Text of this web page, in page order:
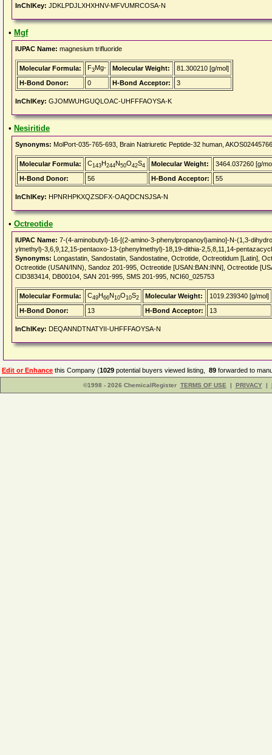
InChIKey: JDKLPDJLXHXHNV-MFVUMRCOSA-N
• Mgf
IUPAC Name: magnesium trifluoride
Molecular Formula: F3Mg- Molecular Weight:
81.300210 [g/mol]
H-Bond Donor:
0 H-Bond Acceptor: 3
InChIKey: GJOMWUHGUQLOAC-UHFFFAOYSA-K
• Nesiritide
Synonyms: MolPort-035-765-693, Brain Natriuretic Peptide-32 human,
Molecular Formula: C143H244N50O42S4 Molecular Weight:
3464.037260 [g/
H-Bond Donor:
56 H-Bond Acceptor: 55
InChIKey: HPNRHPKXQZSDFX-OAQDCNSJSA-N
• Octreotide
IUPAC Name: 7-(4-aminobutyl)-16-[(2-amino-3-phenylpropanoyl)amino]-N-(1,3-
ylmethyl)-3,6,9,12,15-pentaoxo-13-(phenylmethyl)-18,19-dithia-2,5,8,11,14-
Synonyms: Longastatin, Sandostatin, Sandostatine, Octrotide, Octreotidum [Latin],
Octreotide (USAN/INN), Sandoz 201-995, Octreotide [USAN:BAN:INN], Octreotide
CID383414, DB00104, SAN 201-995, SMS 201-995, NCI60_025753
Molecular Formula: C49H66N10O10S2 Molecular Weight:
1019.239340 [g/mol]
H-Bond Donor:
13 H-Bond Acceptor: 13
InChIKey: DEQANNDTNATYII-UHFFFAOYSA-N
Edit or Enhance this Company (1029 potential buyers viewed listing, 89 forwarded to
©1998 - 2026 ChemicalRegister TERMS OF USE | PRIVACY |